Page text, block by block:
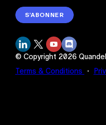
S’ABONNER
© Copyright 2026
Terms & Conditions
・